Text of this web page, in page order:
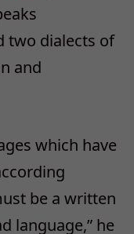
two dialects of
and
which have
be a written
language,” he